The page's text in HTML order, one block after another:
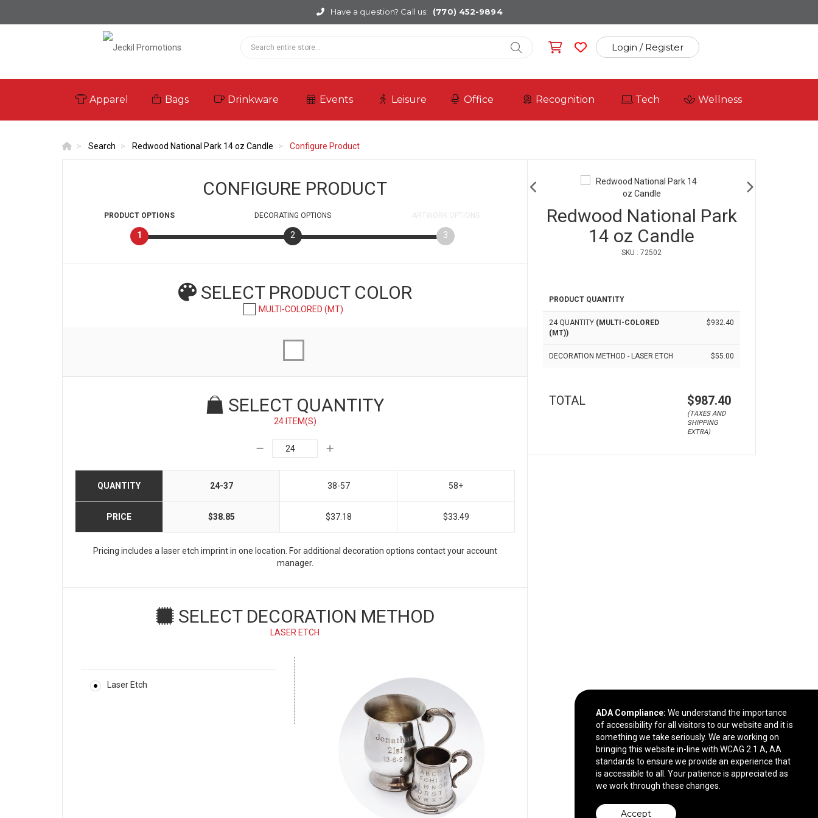
Have a question? Call us: (770) 452-9894
Login / Register
Apparel Bags Drinkware Events Leisure Office Recognition Tech Wellness
Search Redwood National Park 14 oz Candle Configure Product
CONFIGURE PRODUCT
PRODUCTOPTIONS
1
DECORATING OPTIONS
2
ARTWORK OPTIONS
3
SELECT PRODUCT COLOR
MULTI-COLORED (MT)
SELECT QUANTITY
24 ITEM(S)
QUANTITY 24-37 38-57 58+
PRICE $38.85 $37.18 $33.49
Pricing includes a laser etch imprint in one location. For additional decoration options contact your account
manager.
SELECT DECORATION METHOD
LASER ETCH
Laser Etch
Redwood National Park
14 oz Candle
SKU : 72502
PRODUCT QUANTITY
24 QUANTITY (MULTI-COLORED
(MT))
$932.40
DECORATION METHOD - LASER ETCH $55.00
TOTAL $987.40
(TAXES AND
SHIPPING
EXTRA)
ADA Compliance: We understand the importance
of accessibility for all visitors to our website and it is
something we take seriously. We are working on
bringing this website in-line with WCAG 2.1 A, AA
standards to ensure we provide an experience that
is accessible to all. Your patience is appreciated as
we work through these changes.
Accept